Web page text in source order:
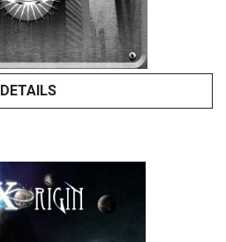
DETAILS